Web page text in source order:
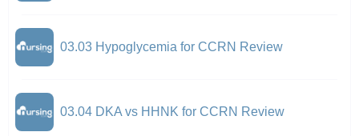
03.03 Hypoglycemia for CCRN Review
03.04 DKA vs HHNK for CCRN Review